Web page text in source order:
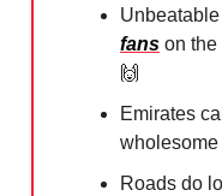
fans on the
🙌
Emirates
wholesome
Roads do